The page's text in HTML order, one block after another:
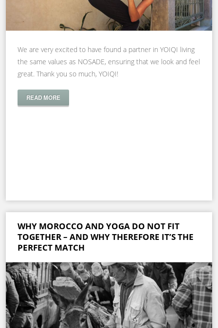
We are very excited to have found a partner in YOIQI living
the same values as NOSADE, ensuring that we look and feel
great. Thank you so much, YOIQI!
READ MORE
WHY MOROCCO AND YOGA DO NOT FIT
TOGETHER – AND WHY THEREFORE IT’S THE
PERFECT MATCH